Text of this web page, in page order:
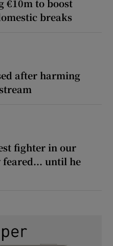
€10m to boost
breaks
after harming
fighter in our
feared... until he